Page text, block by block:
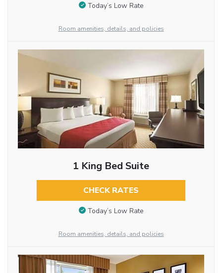
Today’s Low Rate
Room amenities, details, and policies
1 King Bed Suite
CHECK RATES
Today’s Low Rate
Room amenities, details, and policies